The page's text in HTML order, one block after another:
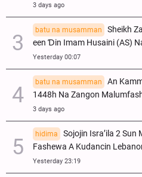
3 days ago
batu na musamman
Sheikh
een Ɗin Imam Husaini (AS)
Yesterday 00:07
batu na musamman
An
1448h Na Zangon
3 days ago
hidima
Sojojin Isra’ila 2
Fashewa A Kudancin
Yesterday 23:19